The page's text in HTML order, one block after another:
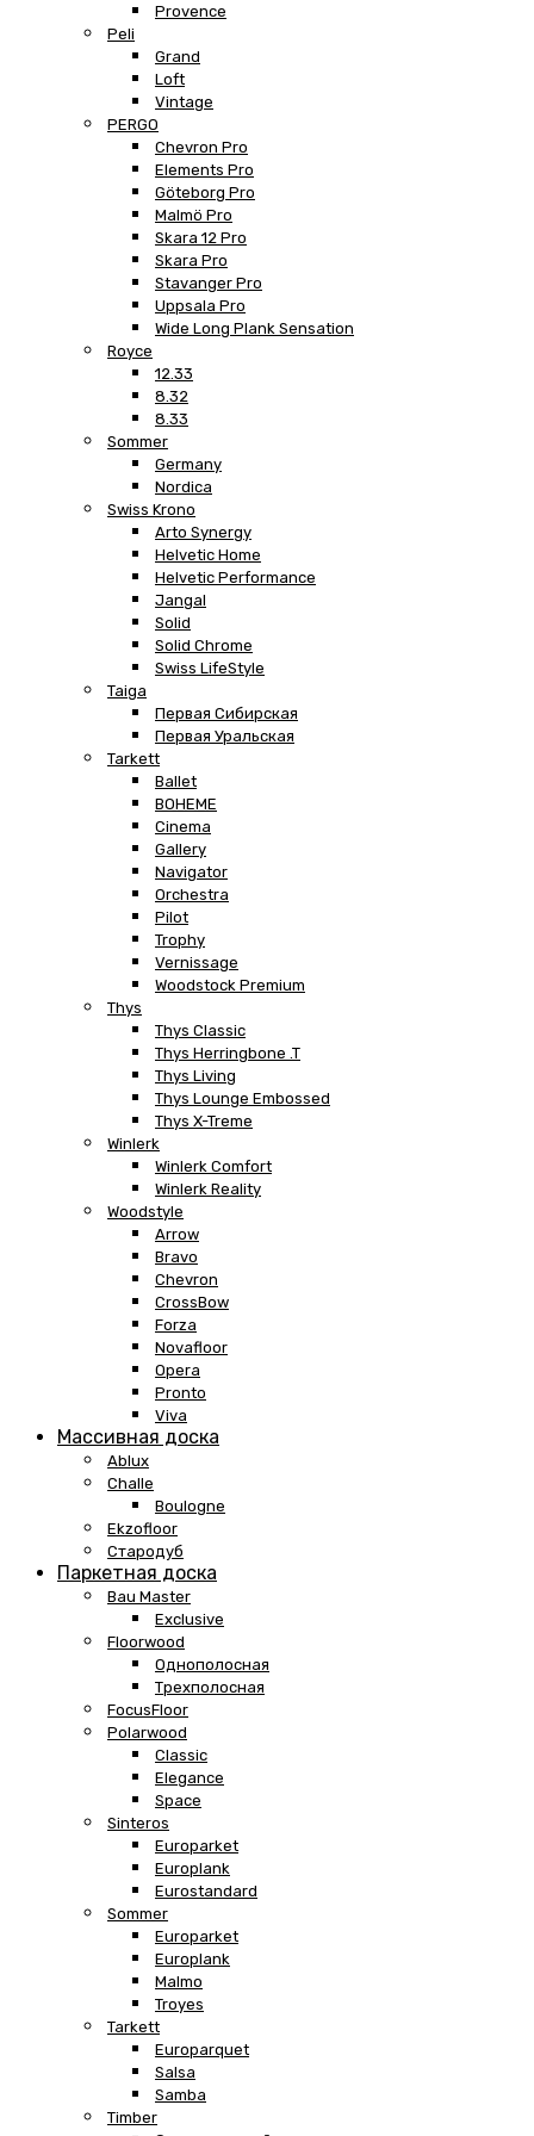
Provence
Peli
Grand
Loft
Vintage
PERGO
Chevron Pro
Elements Pro
Göteborg Pro
Malmö Pro
Skara 12 Pro
Skara Pro
Stavanger Pro
Uppsala Pro
Wide Long Plank Sensation
Royce
12.33
8.32
8.33
Sommer
Germany
Nordica
Swiss Krono
Arto Synergy
Helvetic Home
Helvetic Performance
Jangal
Solid
Solid Chrome
Swiss LifeStyle
Taiga
Первая Сибирская
Первая Уральская
Tarkett
Ballet
BOHEME
Cinema
Gallery
Navigator
Orchestra
Pilot
Trophy
Vernissage
Woodstock Premium
Thys
Thys Classic
Thys Herringbone .T
Thys Living
Thys Lounge Embossed
Thys X-Treme
Winlerk
Winlerk Comfort
Winlerk Reality
Woodstyle
Arrow
Bravo
Chevron
CrossBow
Forza
Novafloor
Opera
Pronto
Viva
Массивная доска
Ablux
Challe
Boulogne
Ekzofloor
Стародуб
Паркетная доска
Bau Master
Exclusive
Floorwood
Однополосная
Трехполосная
FocusFloor
Polarwood
Classic
Elegance
Space
Sinteros
Europarket
Europlank
Eurostandard
Sommer
Europarket
Europlank
Malmo
Troyes
Tarkett
Europarquet
Salsa
Samba
Timber